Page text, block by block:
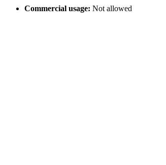
Commercial usage: Not allowed